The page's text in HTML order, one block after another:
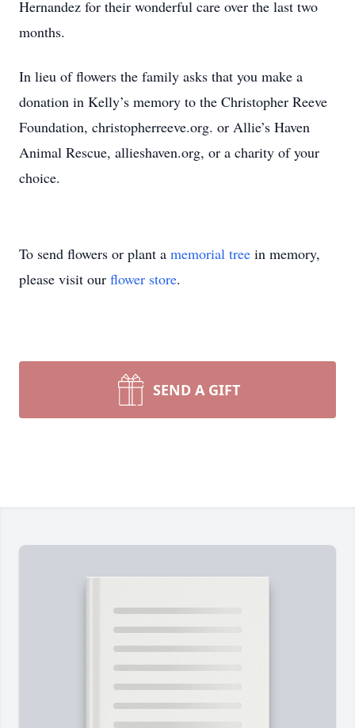
Hernandez for their wonderful care over the last two
months.
In lieu of flowers the family asks that you make a
donation in Kelly’s memory to the Christopher Reeve
Foundation, christopherreeve.org. or Allie’s Haven
Animal Rescue, allieshaven.org, or a charity of your
choice.
To send flowers or plant a memorial tree in memory,
please visit our flower store.
SEND A GIFT